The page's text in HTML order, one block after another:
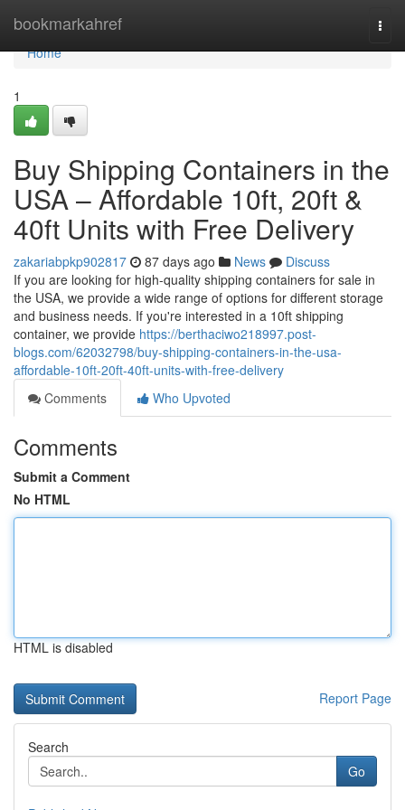
bookmarkahref
Home
Home
1
Buy Shipping Containers in the
USA – Affordable 10ft, 20ft &
40ft Units with Free Delivery
zakariabpkp902817 87 days ago News
Discuss
If you are looking for high-quality shipping containers for sale in
the USA, we provide a wide range of options for different storage
and business needs. If you're interested in a 10ft shipping
container, we provide https://berthaciwo218997.post-
blogs.com/62032798/buy-shipping-containers-in-the-usa-
affordable-10ft-20ft-40ft-units-with-free-delivery
Comments
Who Upvoted
Comments
Submit a Comment
No HTML
HTML is disabled
Report Page
Search
Go